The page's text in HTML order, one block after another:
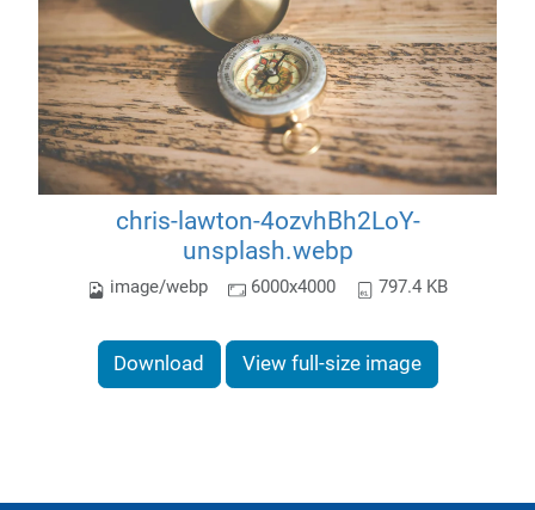
chris-lawton-4ozvhBh2LoY-
unsplash.webp
image/webp 6000x4000 797.4 KB
Download View full-size image